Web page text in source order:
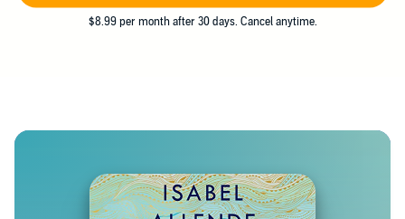
$8.99 per month after 30 days. Cancel anytime.